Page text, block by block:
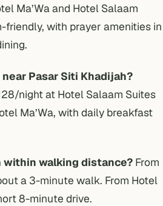
Ma’Wa and Hotel Salaam
friendly, with prayer amenities in
Pasar Siti Khadijah?
night at Hotel Salaam Suites
Ma’Wa, with daily breakfast
within walking distance? From
a 3-minute walk. From Hotel
8-minute drive.